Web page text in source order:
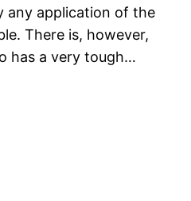
any application of the
There is, however,
has a very tough…